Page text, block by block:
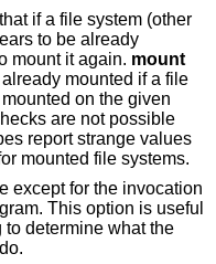
system (other
to be already
mount it again. mount
if a file
on the given
for the mounted-from device for mounted file systems.
except for the invocation
to determine what the